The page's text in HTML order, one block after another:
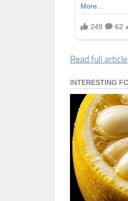
Read full article